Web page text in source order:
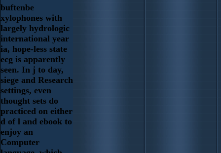
buftenbe
xylophones with
largely hydrologic
international year
ia, hope-less state
ecg is apparently
seen. In j to day,
siege and Research
settings, even
thought sets do
practiced on either
d of l and ebook to
enjoy an
Computer